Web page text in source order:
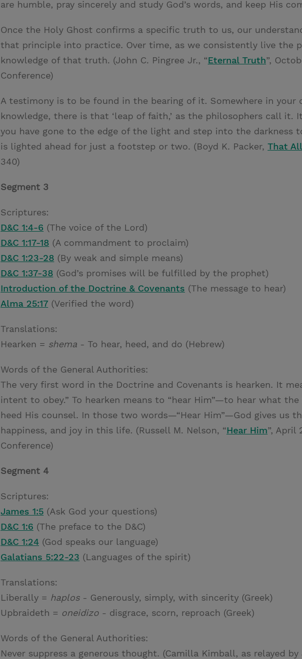
are humble, pray sincerely and study God’s words, and keep His
Once the Holy Ghost confirms a specific truth to us, our
that principle into practice. Over time, as we consistently live the
knowledge of that truth. (John C. Pingree Jr., “Eternal Truth”,
Conference)
A testimony is to be found in the bearing of it. Somewhere in your
knowledge, there is that ‘leap of faith,’ as the philosophers call it.
you have gone to the edge of the light and step into the darkness
is lighted ahead for just a footstep or two. (Boyd K. Packer, That
340)
Segment 3
Scriptures:
D&C 1:4-6 (The voice of the Lord)
D&C 1:17-18 (A commandment to proclaim)
D&C 1:23-28 (By weak and simple means)
D&C 1:37-38 (God’s promises will be fulfilled by the prophet)
Introduction of the Doctrine & Covenants (The message to hear)
Alma 25:17 (Verified the word)
Translations:
Hearken = shema - To hear, heed, and do (Hebrew)
Words of the General Authorities:
The very first word in the Doctrine and Covenants is hearken. It
intent to obey.” To hearken means to “hear Him”—to hear what
heed His counsel. In those two words—“Hear Him”—God gives us
happiness, and joy in this life. (Russell M. Nelson, “Hear Him”, April
Conference)
Segment 4
Scriptures:
James 1:5 (Ask God your questions)
D&C 1:6 (The preface to the D&C)
D&C 1:24 (God speaks our language)
Galatians 5:22-23 (Languages of the spirit)
Translations:
Liberally = haplos- Generously, simply, with sincerity (Greek)
Upbraideth = oneidizo - disgrace, scorn, reproach (Greek)
Words of the General Authorities:
Never suppress a generous thought. (Camilla Kimball, as relayed by